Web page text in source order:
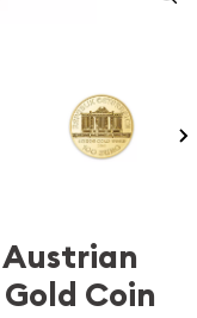
Austrian
Coin